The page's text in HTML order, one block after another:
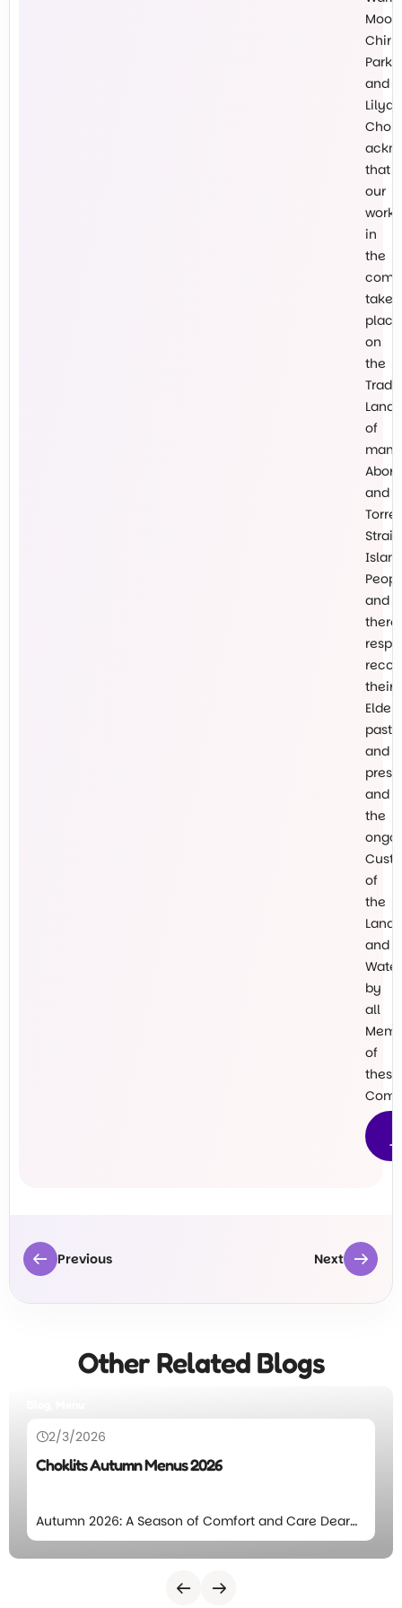
Park
and
that
our
work
in
the
takes
place
on
the
Lands
of
many
and
Torres
Strait
and
their
past
and
and
the
of
the
Land
and
Water
by
all
of
these
Previous Next
Other Related Blogs
2/3/2026
Choklits Autumn Menus 2026
Autumn 2026: A Season of Comfort and Care Dear
Choklits families, The leaves will again start to fall at
Choklits which means we’re excited to introduce
our Autumn Menu for 2026. This season’s menu